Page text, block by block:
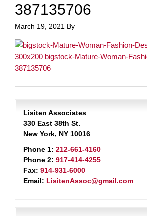
387135706
March 19, 2021 By
Lisiten Associates
330 East 38th St.
New York, NY 10016
Phone 1: 212-661-4160
Phone 2: 917-414-4255
Fax: 914-931-6000
Email: LisitenAssoc@gmail.com